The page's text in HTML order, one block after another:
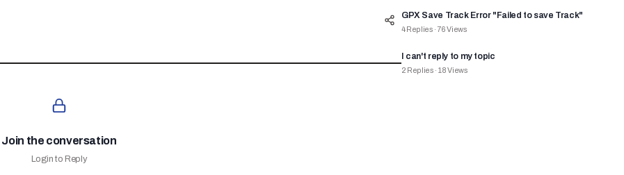
Join the conversation
Login to Reply
GPX Save Track Error "Failed to save Track"
4 Replies · 76Views
I can't reply to my topic
2 Replies · 18Views